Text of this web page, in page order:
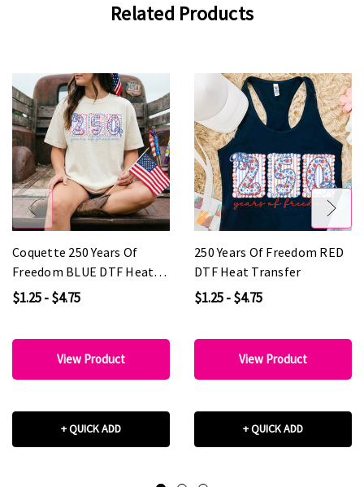
Related Products
Coquette 250 Years Of
Freedom BLUE DTF Heat
Transfer
$1.25 - $4.75
View Product
+ QUICK ADD
250 Years Of Freedom RED
DTF Heat Transfer
$1.25 - $4.75
View Product
+ QUICK ADD